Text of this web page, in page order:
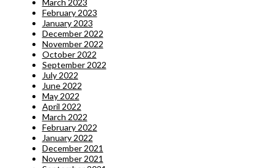
February 2023
January 2023
December 2022
November 2022
October 2022
September 2022
July 2022
June 2022
May 2022
April 2022
March 2022
February 2022
January 2022
December 2021
November 2021